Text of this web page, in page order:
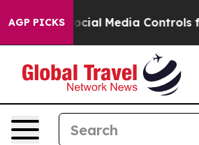
AGP PICKS
Social Media Controls for